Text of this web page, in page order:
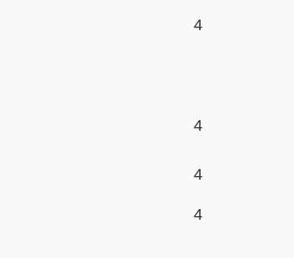
4
4
4
4